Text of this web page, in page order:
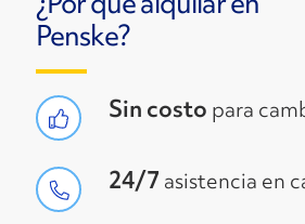
Penske?
Sin costo para
24/7 asistencia en